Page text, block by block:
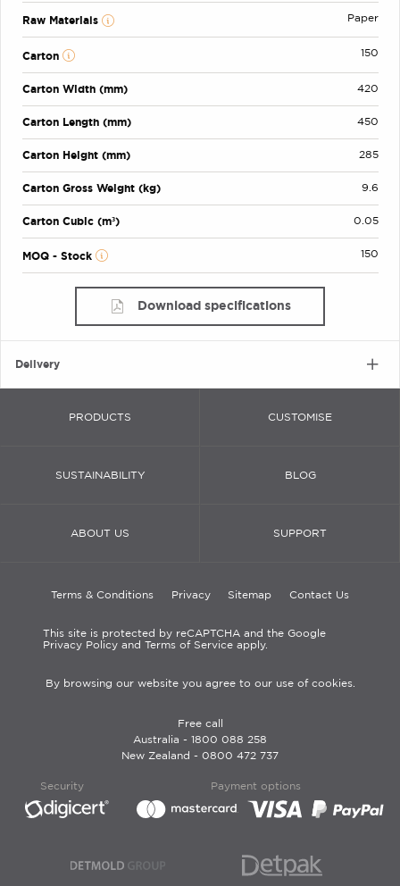
Raw Materials Paper
Carton 150
Carton Width (mm) 420
Carton Length (mm) 450
Carton Height (mm) 285
Carton Gross Weight (kg) 9.6
Carton Cubic (m³) 0.05
MOQ - Stock 150
Download specifications
Delivery
PRODUCTS CUSTOMISE
SUSTAINABILITY BLOG
ABOUT US SUPPORT
Terms & Conditions Privacy Sitemap Contact Us
This site is protected by reCAPTCHA and the Google
Privacy Policy and Terms of Service apply.
By browsing our website you agree to our use of cookies.
Free call
Australia - 1800 088 258
New Zealand - 0800 472 737
Security Payment options